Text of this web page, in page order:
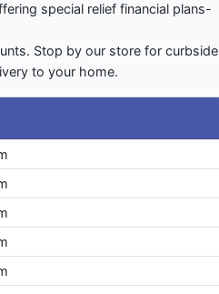
special relief financial plans-
Stop by our store for curbside
to your home.